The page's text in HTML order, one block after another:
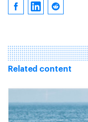
Related content